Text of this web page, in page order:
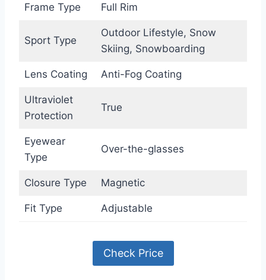
Frame Type Full Rim
Sport Type
Outdoor Lifestyle, Snow
Skiing, Snowboarding
Lens Coating Anti-Fog Coating
Ultraviolet
Protection
True
Eyewear
Type
Over-the-glasses
Closure Type Magnetic
Fit Type Adjustable
Check Price